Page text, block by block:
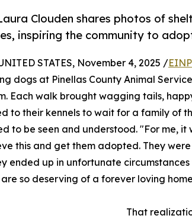
Clouden shares photos of
inspiring the community to
STATES, November 4, 2025 /
dogs at Pinellas County Animal
Each walk brought wagging tails,
to their kennels to wait for a family of
to be seen and understood. "For me,
this and get them adopted. They
ended up in unfortunate
so deserving of a forever loving
That